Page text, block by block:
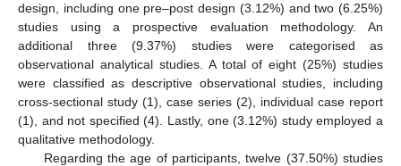
design, including one pre–post design (3.12%) and two (6.25%)
studies using a prospective evaluation methodology. An
additional three (9.37%) studies were categorised as
observational analytical studies. A total of eight (25%) studies
were classified as descriptive observational studies, including
cross-sectional study (1), case series (2), individual case report
(1), and not specified (4). Lastly, one (3.12%) study employed a
qualitative methodology.
Regarding the age of participants, twelve (37.50%) studies